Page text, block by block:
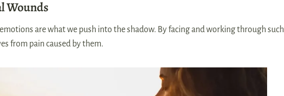
Wounds
are what we push into the shadow. By facing and working through such
from pain caused by them.